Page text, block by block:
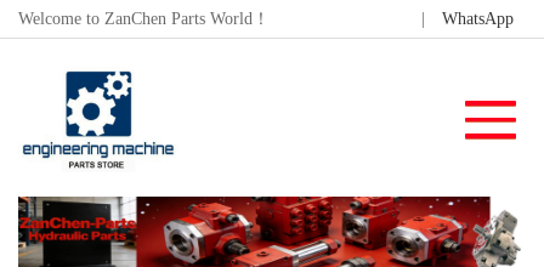
Welcome to ZanChen Parts World！ WhatsApp